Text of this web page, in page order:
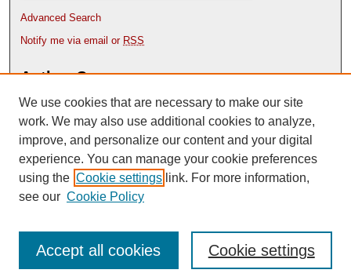
Advanced Search
Notify me via email or RSS
Author Corner
Author FAQ
Content Submission Policy
We use cookies that are necessary to make our site
work. We may also use additional cookies to analyze,
improve, and personalize our content and your digital
experience. You can manage your cookie preferences
using the Cookie settings link. For more information,
see our Cookie Policy
Cookie settings
Accept all cookies